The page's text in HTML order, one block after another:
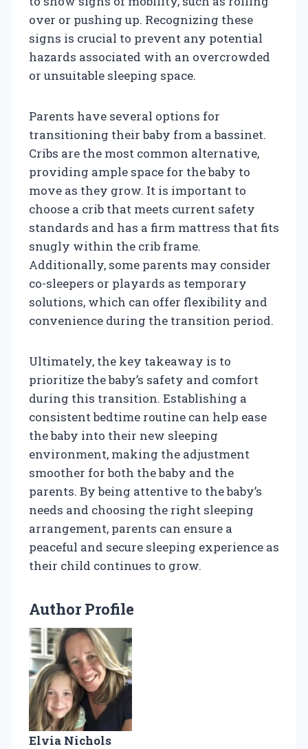
over or pushing up. Recognizing these
signs is crucial to prevent any potential
hazards associated with an overcrowded
or unsuitable sleeping space.
Parents have several options for
transitioning their baby from a bassinet.
Cribs are the most common alternative,
providing ample space for the baby to
move as they grow. It is important to
choose a crib that meets current safety
standards and has a firm mattress that fits
snugly within the crib frame.
Additionally, some parents may consider
co-sleepers or playards as temporary
solutions, which can offer flexibility and
convenience during the transition period.
Ultimately, the key takeaway is to
prioritize the baby’s safety and comfort
during this transition. Establishing a
consistent bedtime routine can help ease
the baby into their new sleeping
environment, making the adjustment
smoother for both the baby and the
parents. By being attentive to the baby’s
needs and choosing the right sleeping
arrangement, parents can ensure a
peaceful and secure sleeping experience as
their child continues to grow.
Author Profile
Elvia Nichols